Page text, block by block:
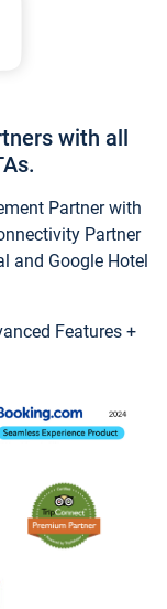
with all
Partner with
Partner
and Google Hotel
Features +